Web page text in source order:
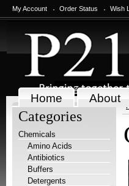
My Account Order Status Wish
Home About
Categories
Chemicals
Amino Acids
Antibiotics
Buffers
Detergents